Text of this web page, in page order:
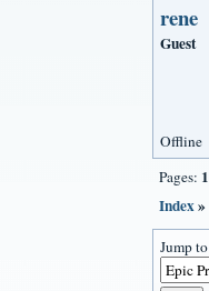
rene
Guest
Offline
Pages: 1
Index»
Jump to